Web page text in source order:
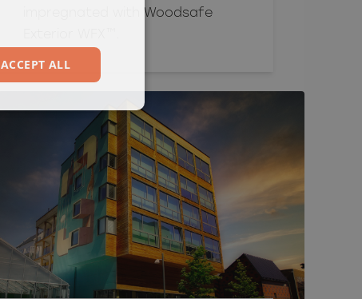
impregnated with Woodsafe
ACCEPT ALL